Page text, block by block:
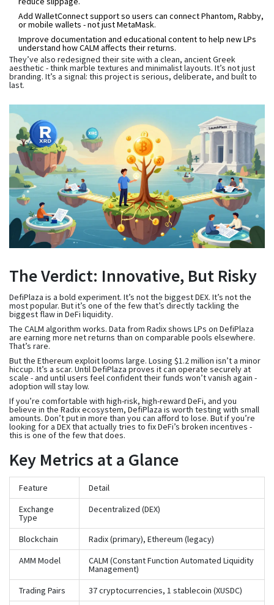
Add WalletConnect support so users can connect Phantom, Rabby,
or mobile wallets - not just MetaMask.
Improve documentation and educational content to help new LPs
understand how CALM affects their returns.
They’ve also redesigned their site with a clean, ancient Greek
aesthetic - think marble textures and minimalist layouts. It’s not just
branding. It’s a signal: this project is serious, deliberate, and built to
last.
The Verdict: Innovative, But Risky
DefiPlaza is a bold experiment. It’s not the biggest DEX. It’s not the
most popular. But it’s one of the few that’s directly tackling the
biggest flaw in DeFi liquidity.
The CALM algorithm works. Data from Radix shows LPs on DefiPlaza
are earning more net returns than on comparable pools elsewhere.
That’s rare.
But the Ethereum exploit looms large. Losing $1.2 million isn’t a minor
hiccup. It’s a scar. Until DefiPlaza proves it can operate securely at
scale - and until users feel confident their funds won’t vanish again -
adoption will stay low.
If you’re comfortable with high-risk, high-reward DeFi, and you
believe in the Radix ecosystem, DefiPlaza is worth testing with small
amounts. Don’t put in more than you can afford to lose. But if you’re
looking for a DEX that actually tries to fix DeFi’s broken incentives -
this is one of the few that does.
Key Metrics at a Glance
Feature
Detail
Exchange
Type
Decentralized (DEX)
Blockchain
Radix (primary), Ethereum (legacy)
AMM Model
CALM (Constant Function Automated Liquidity
Management)
Trading Pairs
37 cryptocurrencies, 1 stablecoin (XUSDC)